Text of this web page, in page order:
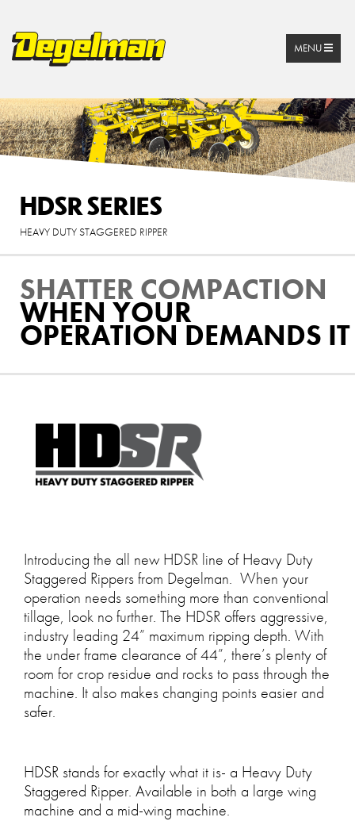
MENU
HDSR SERIES
HEAVY DUTY STAGGERED RIPPER
SHATTER COMPACTION
WHEN YOUR
OPERATION DEMANDS IT
Introducing the all new HDSR line of Heavy Duty
Staggered Rippers from Degelman. When your
operation needs something more than conventional
tillage, look no further. The HDSR offers aggressive,
industry leading 24” maximum ripping depth. With
the under frame clearance of 44”, there’s plenty of
room for crop residue and rocks to pass through the
machine. It also makes changing points easier and
safer.
HDSR stands for exactly what it is- a Heavy Duty
Staggered Ripper. Available in both a large wing
machine and a mid-wing machine.